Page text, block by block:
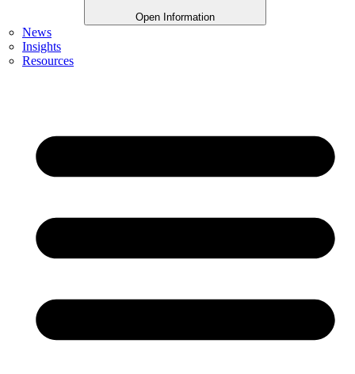
Open Information
News
Insights
Resources